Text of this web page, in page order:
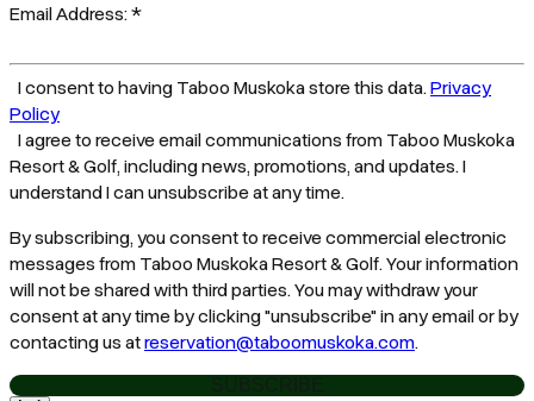
Email Address:*
I consent to having Taboo Muskoka store this data.Privacy
Policy
I agree to receive email communications from Taboo Muskoka
Resort & Golf, including news, promotions, and updates. I
understand I can unsubscribe at any time.
By subscribing, you consent to receive commercial electronic
messages from Taboo Muskoka Resort & Golf. Your information
will not be shared with third parties. You may withdraw your
consent at any time by clicking "unsubscribe" in any email or by
contacting us atreservation@taboomuskoka.com.